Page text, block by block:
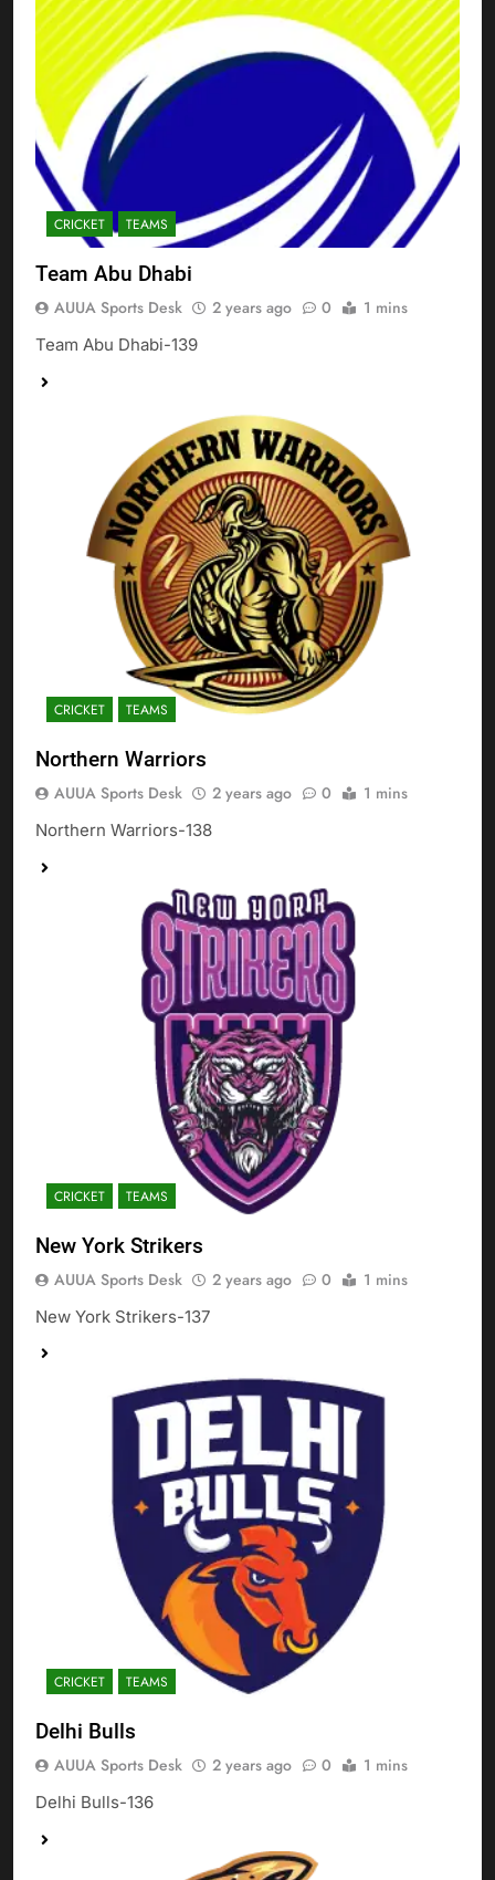
CRICKET TEAMS
Team Abu Dhabi
AUUA Sports Desk 2 years ago 0 1 mins
Team Abu Dhabi-139
CRICKET TEAMS
Northern Warriors
AUUA Sports Desk 2 years ago 0 1 mins
Northern Warriors-138
CRICKET TEAMS
New York Strikers
AUUA Sports Desk 2 years ago 0 1 mins
New York Strikers-137
CRICKET TEAMS
Delhi Bulls
AUUA Sports Desk 2 years ago 0 1 mins
Delhi Bulls-136